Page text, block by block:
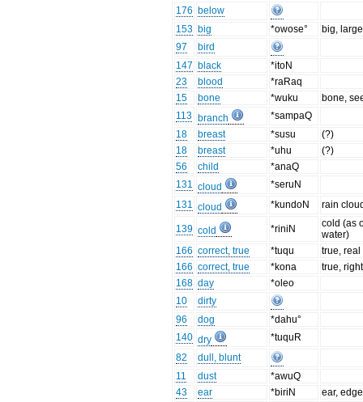
176 below
153 big *owose°
big, large
97
bird
147 black
*itoN
23
blood
*raRaq
15
bone *wuku
bone,
113 branch
*sampaQ
18
breast *susu
(?)
18
breast *uhu
(?)
56
child
*anaQ
131 cloud
*seruN
131 cloud *kundoN rain
139 cold *riniN
cold (as
water)
166 correct, true *tuqu
true, real
166 correct, true *kona
true, right
168 day
*oleo
10
dirty
96
dog
*dahu°
140 dry
*tuquR
82
dull, blunt
11
dust
*awuQ
43
ear *biriN
ear, edge